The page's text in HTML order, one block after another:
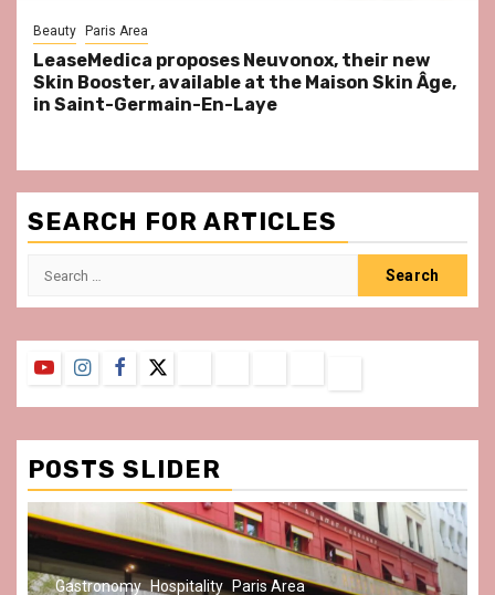
Beauty Paris Area
LeaseMedica proposes Neuvonox, their new
Skin Booster, available at the Maison Skin Âge,
in Saint-Germain-En-Laye
SEARCH FOR ARTICLES
Search
YouTubeInstagram
Facebook
Twitter
&
Conditions
POSTS SLIDER
Gastronomy Hospitality Paris Area